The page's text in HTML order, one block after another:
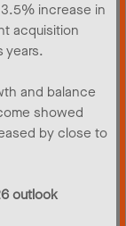
increase in
acquisition
years.
and balance
showed
by close to
outlook